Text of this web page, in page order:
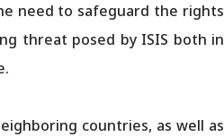
need to safeguard the rights
threat posed by ISIS both in
countries, as well as